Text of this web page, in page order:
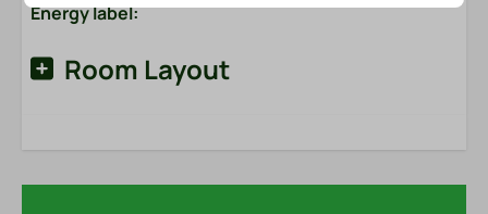
Energy label:
Room Layout